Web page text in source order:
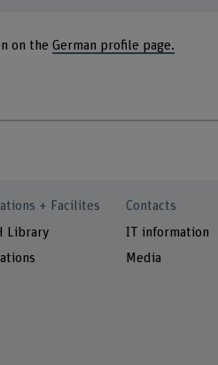
on theGerman profile page.
+ Facilites
Library
Contacts
IT information
Media